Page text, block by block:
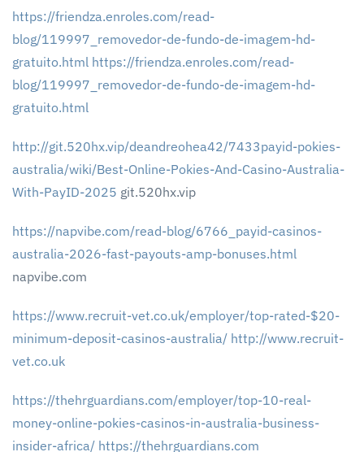
https://friendza.enroles.com/read-
blog/119997_removedor-de-fundo-de-imagem-hd-
gratuito.html https://friendza.enroles.com/read-
blog/119997_removedor-de-fundo-de-imagem-hd-
gratuito.html
http://git.520hx.vip/deandreohea42/7433payid-pokies-
australia/wiki/Best-Online-Pokies-And-Casino-Australia-
With-PayID-2025 git.520hx.vip
https://napvibe.com/read-blog/6766_payid-casinos-
australia-2026-fast-payouts-amp-bonuses.html
napvibe.com
https://www.recruit-vet.co.uk/employer/top-rated-$20-
minimum-deposit-casinos-australia/ http://www.recruit-
vet.co.uk
https://thehrguardians.com/employer/top-10-real-
money-online-pokies-casinos-in-australia-business-
insider-africa/ https://thehrguardians.com